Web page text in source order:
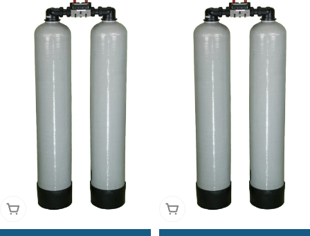
Add To Cart Add To Cart